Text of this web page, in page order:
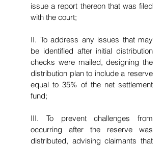
issue a report thereon that was filed
with the court;
II. To address any issues that may
be identified after initial distribution
checks were mailed, designing the
distribution plan to include a reserve
equal to 35% of the net settlement
fund;
III. To prevent challenges from
occurring after the reserve was
distributed, advising claimants that